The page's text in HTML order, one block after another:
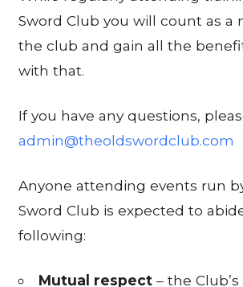
Sword Club you will count as a
the club and gain all the
with that.
If you have any questions,
admin@theoldswordclub.com
Anyone attending events run
Sword Club is expected to
following:
Mutual respect– the